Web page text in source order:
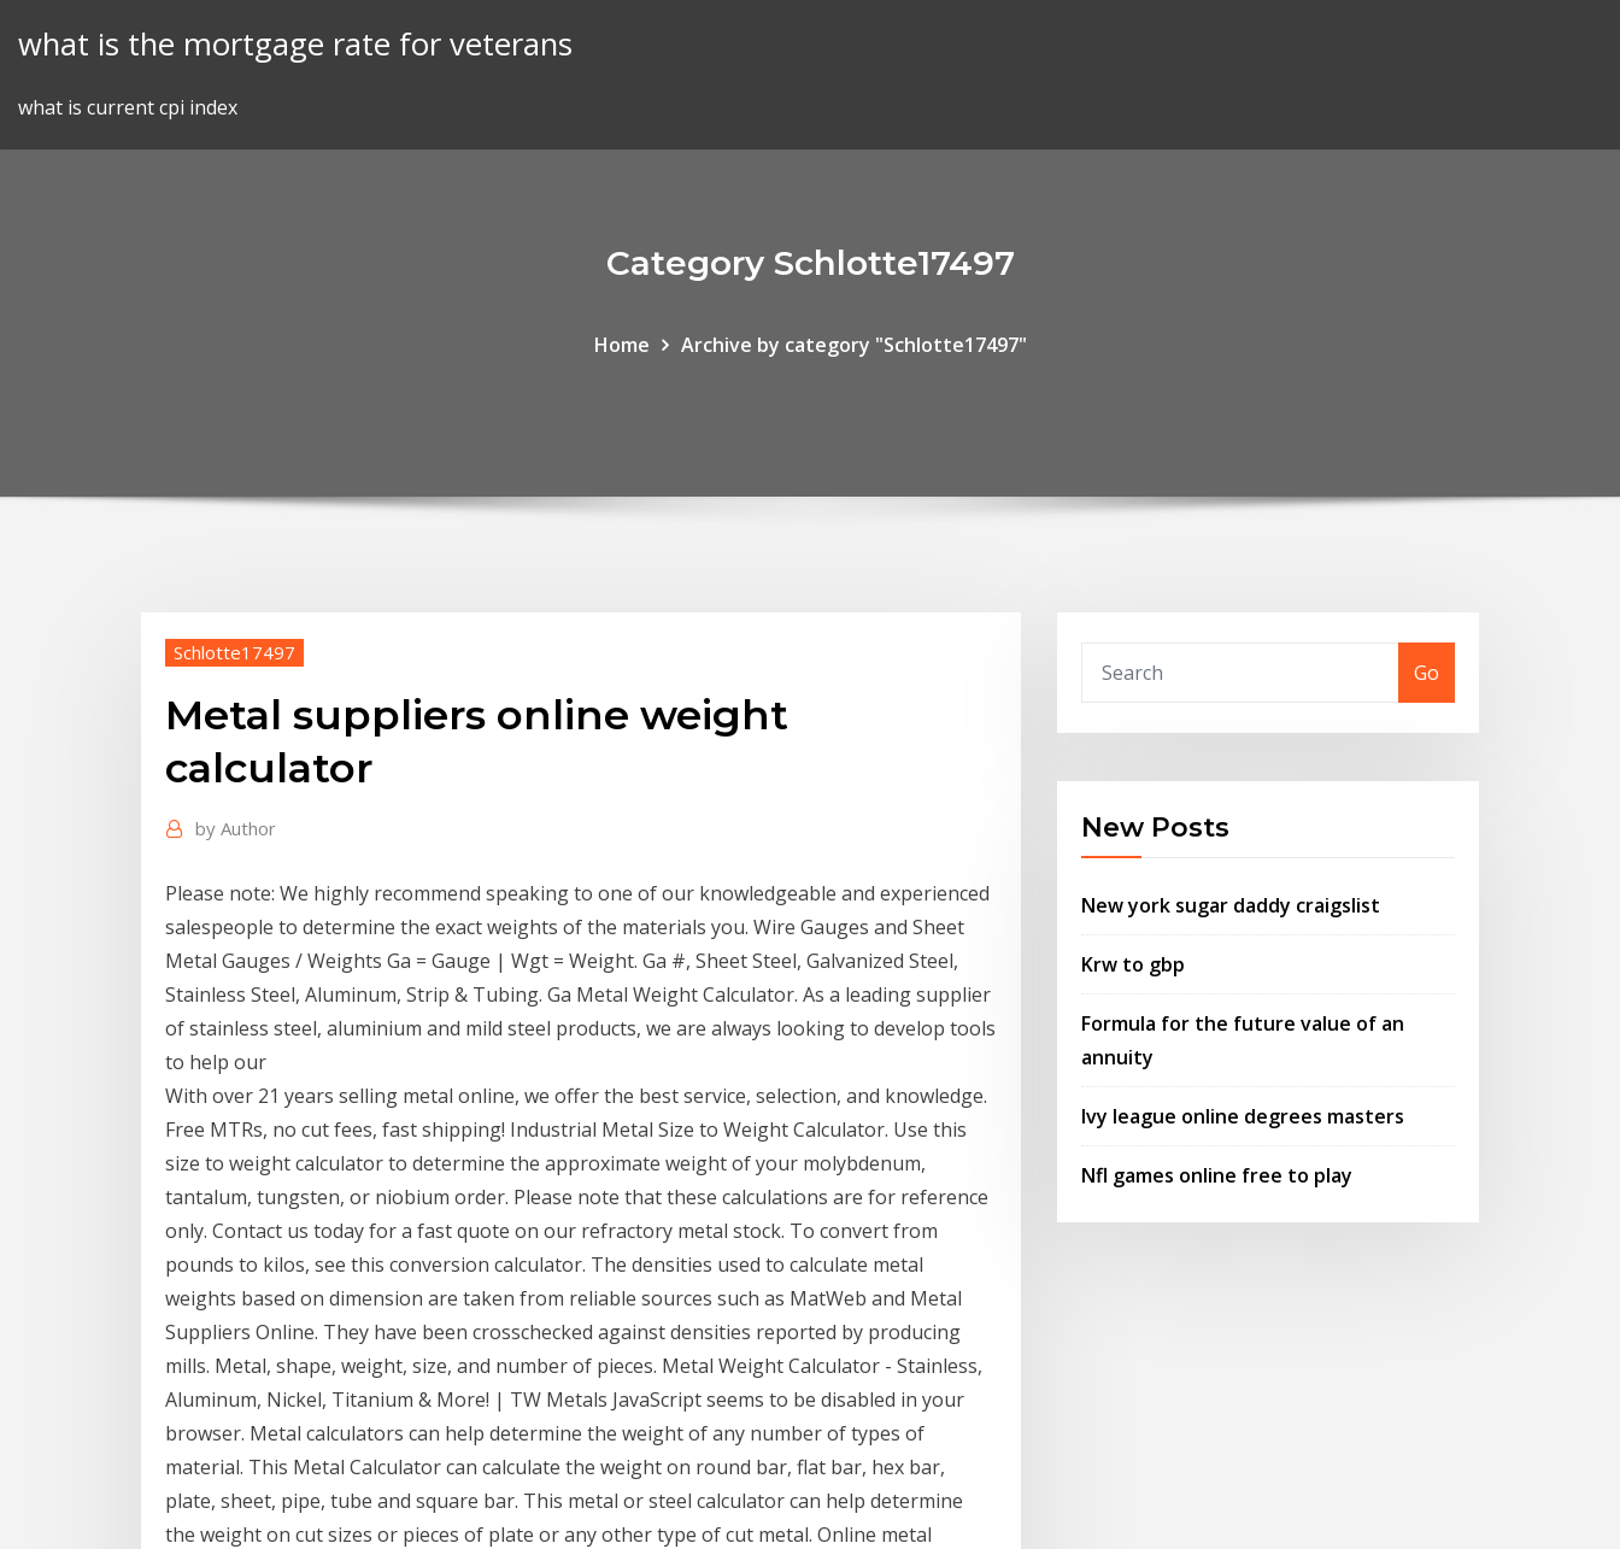
what is the mortgage rate for veterans
what is current cpi index
Category Schlotte17497
Home Archive by category "Schlotte17497"
Schlotte17497
Metal suppliers online weight
calculator
by Author
Please note: We highly recommend speaking to one of our knowledgeable and experienced
salespeople to determine the exact weights of the materials you. Wire Gauges and Sheet
Metal Gauges / Weights Ga = Gauge | Wgt = Weight. Ga #, Sheet Steel, Galvanized Steel,
Stainless Steel, Aluminum, Strip & Tubing. Ga Metal Weight Calculator. As a leading supplier
of stainless steel, aluminium and mild steel products, we are always looking to develop tools
to help our
With over 21 years selling metal online, we offer the best service, selection, and knowledge.
Free MTRs, no cut fees, fast shipping! Industrial Metal Size to Weight Calculator. Use this
size to weight calculator to determine the approximate weight of your molybdenum,
tantalum, tungsten, or niobium order. Please note that these calculations are for reference
only. Contact us today for a fast quote on our refractory metal stock. To convert from
pounds to kilos, see this conversion calculator. The densities used to calculate metal
weights based on dimension are taken from reliable sources such as MatWeb and Metal
Suppliers Online. They have been crosschecked against densities reported by producing
mills. Metal, shape, weight, size, and number of pieces. Metal Weight Calculator - Stainless,
Aluminum, Nickel, Titanium & More! | TW Metals JavaScript seems to be disabled in your
browser. Metal calculators can help determine the weight of any number of types of
material. This Metal Calculator can calculate the weight on round bar, flat bar, hex bar,
plate, sheet, pipe, tube and square bar. This metal or steel calculator can help determine
the weight on cut sizes or pieces of plate or any other type of cut metal. Online metal
Go
New Posts
New york sugar daddy craigslist
Krw to gbp
Formula for the future value of an
annuity
Ivy league online degrees masters
Nfl games online free to play